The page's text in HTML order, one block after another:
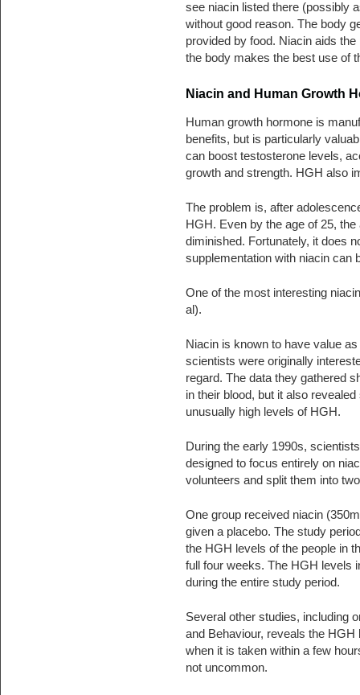
see niacin listed there (possibly
without good reason. The body
provided by food. Niacin aids
the body makes the best use of
Niacin and Human Growth
Human growth hormone is
benefits, but is particularly
can boost testosterone levels,
growth and strength. HGH also
The problem is, after
HGH. Even by the age of 25,
diminished. Fortunately, it does
supplementation with niacin can
One of the most interesting
al).
Niacin is known to have value
scientists were originally
regard. The data they gathered
in their blood, but it also
unusually high levels of HGH.
During the early 1990s,
designed to focus entirely on
volunteers and split them into
One group received niacin
given a placebo. The study
the HGH levels of the people in
full four weeks. The HGH levels
during the entire study period.
Several other studies, including
and Behaviour, reveals the
when it is taken within a few
not uncommon.